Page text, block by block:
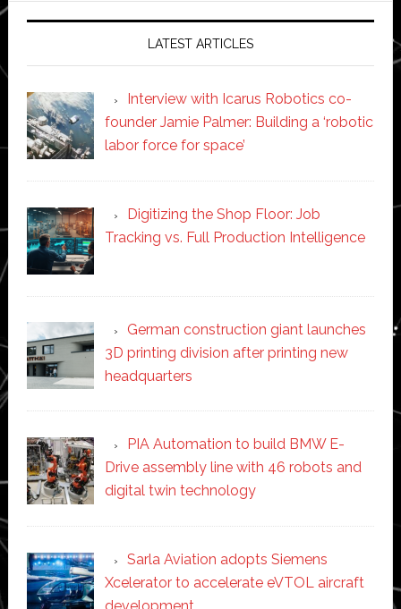
LATEST ARTICLES
Interview with Icarus Robotics co-
founder Jamie Palmer: Building a ‘robotic
labor force for space’
Digitizing the Shop Floor: Job
Tracking vs. Full Production Intelligence
German construction giant launches
3D printing division after printing new
headquarters
PIA Automation to build BMW E-
Drive assembly line with 46 robots and
digital twin technology
Sarla Aviation adopts Siemens
Xcelerator to accelerate eVTOL aircraft